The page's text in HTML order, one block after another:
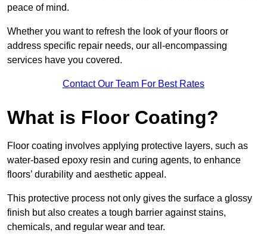
peace of mind.
Whether you want to refresh the look of your floors or
address specific repair needs, our all-encompassing
services have you covered.
Contact Our Team For Best Rates
What is Floor Coating?
Floor coating involves applying protective layers, such as
water-based epoxy resin and curing agents, to enhance
floors’ durability and aesthetic appeal.
This protective process not only gives the surface a glossy
finish but also creates a tough barrier against stains,
chemicals, and regular wear and tear.